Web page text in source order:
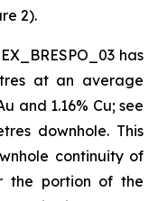
2).
has
at an average
and 1.16% Cu; see
downhole. This
continuity of
the portion of the